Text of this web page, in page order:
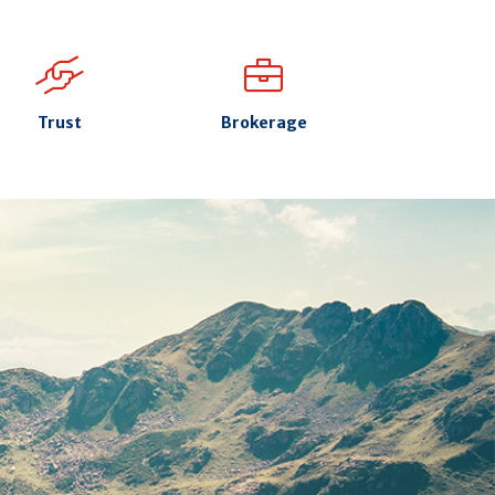
Trust Brokerage